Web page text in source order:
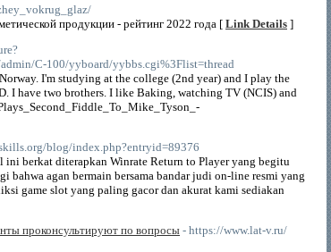
продукции - рейтинг 2022 года [ Link Details ]
C-100/yyboard/yybbs.cgi%3Flist=thread
I'm studying at the college (2nd year) and I play the
I have two brothers. I like Baking, watching TV (NCIS) and
blog/index.php?entryid=89376
ini berkat diterapkan Winrate Return to Player yang begitu
agan bermain bersama bandar judi on-line resmi yang
game slot yang paling gacor dan akurat kami sediakan
проконсультируют по вопросы - https://www.lat-v.ru/